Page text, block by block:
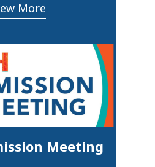
More
Meeting